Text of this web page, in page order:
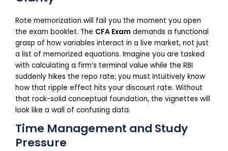
Rote memorization will fail you the moment you open
the exam booklet. The CFA Exam demands a functional
grasp of how variables interact in a live market, not just
a list of memorized equations. Imagine you are tasked
with calculating a firm’s terminal value while the RBI
suddenly hikes the repo rate; you must intuitively know
how that ripple effect hits your discount rate. Without
that rock-solid conceptual foundation, the vignettes will
look like a wall of confusing data.
Time Management and Study
Pressure